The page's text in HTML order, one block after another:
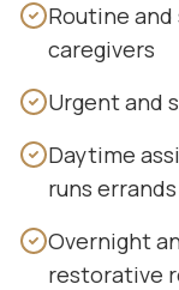
Routine
caregivers
Urgent and
Daytime
runs errands
Overnight
restorative